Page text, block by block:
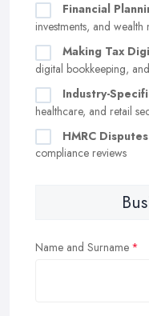
Financial
investments, and wealth
Making Tax
digital bookkeeping,
Industry-
healthcare, and retail
HMRC Disputes
compliance reviews
Name and Surname